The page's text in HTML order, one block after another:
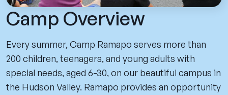
Camp Overview
Every summer, Camp Ramapo serves more than
200 children, teenagers, and young adults with
special needs, aged 6-30, on our beautiful campus in
the Hudson Valley. Ramapo provides an opportunity